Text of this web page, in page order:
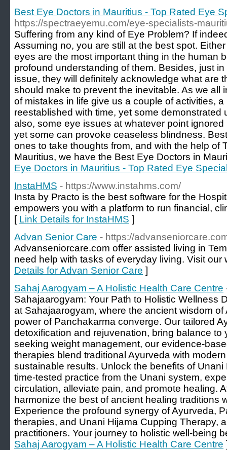
Best Eye Doctors in Mauritius - Top Rated Eye
https://spectraeyemu.com/eye-specialists-
Suffering from any kind of Eye Problem? If
Assuming no, you are still at the best spot.
eyes are the most important thing in the human
profound understanding of them. Besides, just
issue, they will definitely acknowledge what are
should make to prevent the inevitable. As we all
of mistakes in life give us a couple of activities,
reestablished with time, yet some demonstrated
also, some eye issues at whatever point
yet some can provoke ceaseless blindness.
ones to take thoughts from, and with the help of
Mauritius, we have the Best Eye Doctors in
Eye Doctors in Mauritius - Top Rated Eye
InstaHMS - https://www.instahms.com/
Insta by Practo is the best software for the
empowers you with a platform to run financial,
[ Link Details for InstaHMS ]
Advan Senior Care - https://
Advanseniorcare.com offer assisted living in
need help with tasks of everyday living. Visit
Details for Advan Senior Care ]
Sahaj Aarogyam – A Holistic Health Care Centre
Sahajaarogyam: Your Path to Holistic Wellness
at Sahajaarogyam, where the ancient wisdom
power of Panchakarma converge. Our tailored
detoxification and rejuvenation, bring balance to
seeking weight management, our evidence-
therapies blend traditional Ayurveda with
sustainable results. Unlock the benefits of
time-tested practice from the Unani system,
circulation, alleviate pain, and promote healing.
harmonize the best of ancient healing traditions
Experience the profound synergy of Ayurveda,
therapies, and Unani Hijama Cupping Therapy,
practitioners. Your journey to holistic well-being
Sahaj Aarogyam – A Holistic Health Care Centre